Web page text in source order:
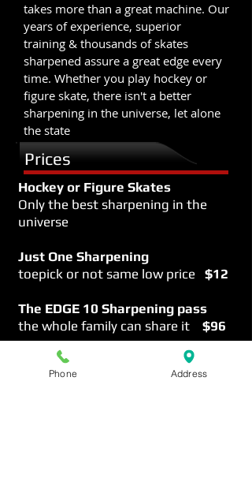
takes more than a great machine. Our
years of experience, superior
training & thousands of skates
sharpened assure a great edge every
time. Whether you play hockey or
figure skate, there isn't a better
sharpening in the universe, let alone
the state
Hockey or Figure Skates
Only the best sharpening in the
universe
Just One Sharpening
toepick or not same low price $12
The EDGE 10 Sharpening pass
the whole family can share it $96
More info on the EDGE
Prices
Phone Address